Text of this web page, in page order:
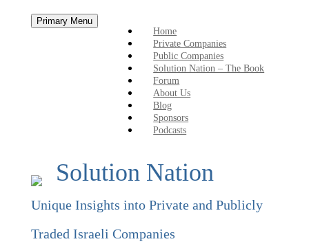
Skip
to
Primary Menu
Home
Private Companies
Public Companies
Solution Nation – The Book
Forum
About Us
Blog
Sponsors
Podcasts
Solution Nation
Unique Insights into Private and Publicly
Traded Israeli Companies